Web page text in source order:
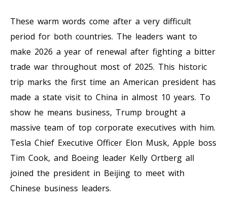
These warm words come after a very difficult
period for both countries. The leaders want to
make 2026 a year of renewal after fighting a bitter
trade war throughout most of 2025. This historic
trip marks the first time an American president has
made a state visit to China in almost 10 years. To
show he means business, Trump brought a
massive team of top corporate executives with him.
Tesla Chief Executive Officer Elon Musk, Apple boss
Tim Cook, and Boeing leader Kelly Ortberg all
joined the president in Beijing to meet with
Chinese business leaders.